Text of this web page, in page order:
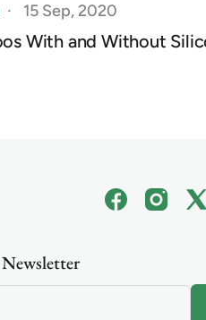
15 Sep, 2020
With and Without
FacebookInstagram
X